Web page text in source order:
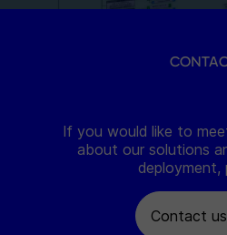
If you would like to
about our solutions
deployment,
Contact us